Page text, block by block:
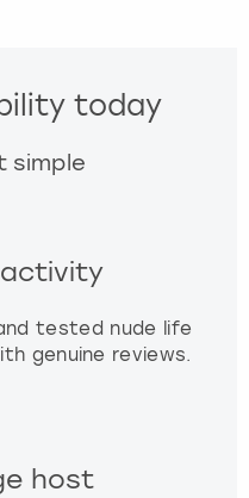
today
simple
activity
tested nude life
genuine reviews.
host